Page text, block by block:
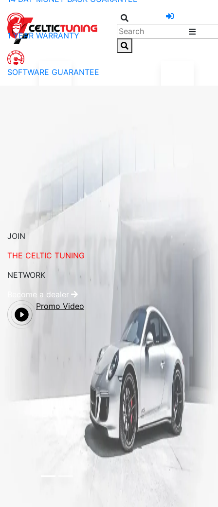
1 YEAR WARRANTY
SOFTWARE GUARANTEE
JOIN
THE CELTIC TUNING
NETWORK
Become a dealer
Promo Video